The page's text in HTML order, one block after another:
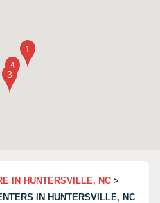
IN HUNTERSVILLE, NC >
IN HUNTERSVILLE, NC